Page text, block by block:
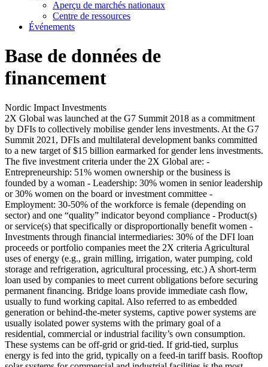
Aperçu de marchés nationaux
Centre de ressources
Événements
Base de données de
financement
Nordic Impact Investments
2X Global was launched at the G7 Summit 2018 as a commitment
by DFIs to collectively mobilise gender lens investments. At the G7
Summit 2021, DFIs and multilateral development banks committed
to a new target of $15 billion earmarked for gender lens investments.
The five investment criteria under the 2X Global are: -
Entrepreneurship: 51% women ownership or the business is
founded by a woman - Leadership: 30% women in senior leadership
or 30% women on the board or investment committee -
Employment: 30-50% of the workforce is female (depending on
sector) and one “quality” indicator beyond compliance - Product(s)
or service(s) that specifically or disproportionally benefit women -
Investments through financial intermediaries: 30% of the DFI loan
proceeds or portfolio companies meet the 2X criteria Agricultural
uses of energy (e.g., grain milling, irrigation, water pumping, cold
storage and refrigeration, agricultural processing, etc.) A short-term
loan used by companies to meet current obligations before securing
permanent financing. Bridge loans provide immediate cash flow,
usually to fund working capital. Also referred to as embedded
generation or behind-the-meter systems, captive power systems are
usually isolated power systems with the primary goal of a
residential, commercial or industrial facility’s own consumption.
These systems can be off-grid or grid-tied. If grid-tied, surplus
energy is fed into the grid, typically on a feed-in tariff basis. Rooftop